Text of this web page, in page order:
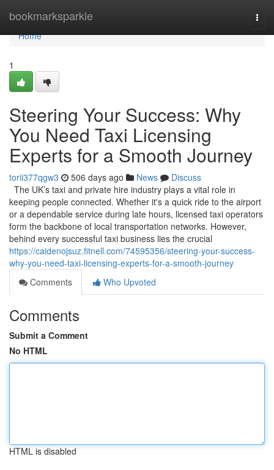
bookmarksparkle
Home
Home
1
Steering Your Success: Why
You Need Taxi Licensing
Experts for a Smooth Journey
torii377qgw3 506 days ago News
Discuss
The UK’s taxi and private hire industry plays a vital role in
keeping people connected. Whether it's a quick ride to the airport
or a dependable service during late hours, licensed taxi operators
form the backbone of local transportation networks. However,
behind every successful taxi business lies the crucial
https://caidenojsuz.fitnell.com/74595356/steering-your-success-
why-you-need-taxi-licensing-experts-for-a-smooth-journey
Comments
Who Upvoted
Comments
Submit a Comment
No HTML
HTML is disabled